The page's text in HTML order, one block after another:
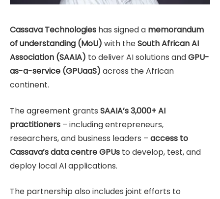
Cassava Technologies has signed a memorandum
of understanding (MoU) with theSouth African AI
Association (SAAIA) to deliver AI solutions andGPU-
as-a-service (GPUaaS) across the African
continent.
The agreement grants SAAIA’s 3,000+ AI
practitioners – including entrepreneurs,
researchers, and business leaders – access to
Cassava’s data centre GPUs to develop, test, and
deploy local AI applications.
The partnership also includes joint efforts to